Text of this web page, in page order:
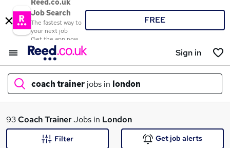
Reed.co.uk
Job Search
The fastest way to
your next job
Get the app now
FREE
Sign in
coach trainer jobs in london
What
93Coach TrainerJobs in London
Filter Get job alerts